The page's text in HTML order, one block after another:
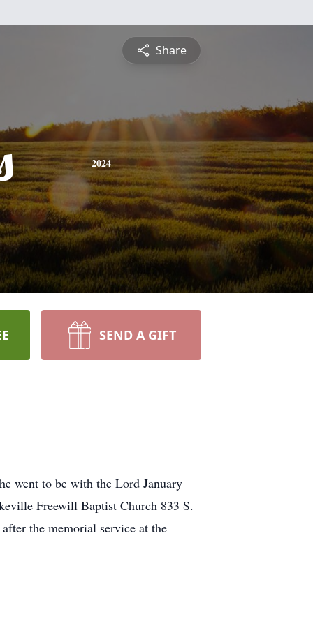
Share
2024
SEND A GIFT
went to be with the Lord January
Freewill Baptist Church 833 S.
the memorial service at the